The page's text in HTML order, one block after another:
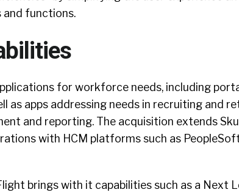
and functions.
for workforce needs, including
as apps addressing needs in recruiting and
and reporting. The acquisition extends
with HCM platforms such as
brings with it capabilities such as a Next